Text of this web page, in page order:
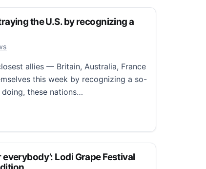
the U.S. by recognizing a
2025
allies — Britain, Australia, France
this week by recognizing a so-
these nations…
the U.S. by recognizing a Palestinian state
everybody’: Lodi Grape Festival